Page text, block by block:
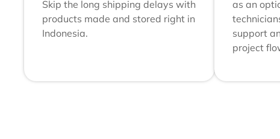
Skip the long shipping delays with
products made and stored right in
Indonesia.
as an
support
project